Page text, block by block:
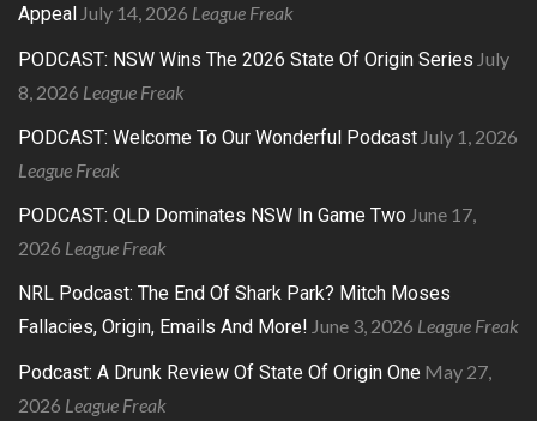
Appeal July 14, 2026 League Freak
PODCAST: NSW Wins The 2026 State Of Origin Series July
8, 2026 League Freak
PODCAST: Welcome To Our Wonderful Podcast July 1, 2026
League Freak
PODCAST: QLD Dominates NSW In Game Two June 17,
2026 League Freak
NRL Podcast: The End Of Shark Park? Mitch Moses
Fallacies, Origin, Emails And More! June 3, 2026 League Freak
Podcast: A Drunk Review Of State Of Origin One May 27,
2026 League Freak